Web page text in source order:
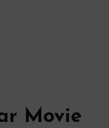
Movie